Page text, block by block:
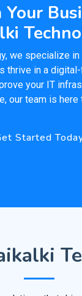
we specialize
thrive in a
your IT
our team is here
Started